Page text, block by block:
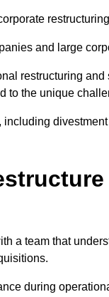
and large
restructuring
to the unique
a team that
during